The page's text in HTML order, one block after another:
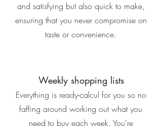
and satisfying but also quick to make,
ensuring that you never compromise on
taste or convenience.
Weekly shopping lists
Everything is ready-calcul for you so no
faffing around working out what you
need to buy each week. You're